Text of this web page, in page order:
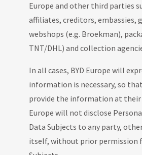
Europe and other third parties
affiliates, creditors, embassies,
webshops (e.g. Broekman),
TNT/DHL) and collection
In all cases, BYD Europe will
information is necessary, so
provide the information at their
Europe will not disclose
Data Subjects to any party,
itself, without prior permission